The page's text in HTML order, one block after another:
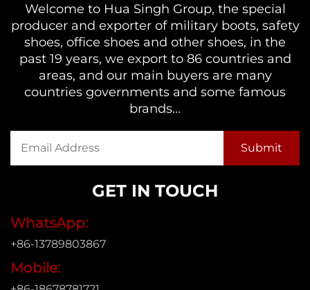
Welcome to Hua Singh Group, the special
producer and exporter of military boots, safety
shoes, office shoes and other shoes, in the
past 19 years, we export to 86 countries and
areas, and our main buyers are many
countries governments and some famous
brands...
GET IN TOUCH
WhatsApp:
+86-13789803867
Mobile: